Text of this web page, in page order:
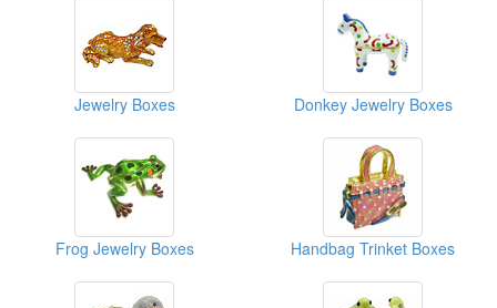
Jewelry Boxes Donkey Jewelry Boxes
Frog Jewelry Boxes Handbag Trinket Boxes